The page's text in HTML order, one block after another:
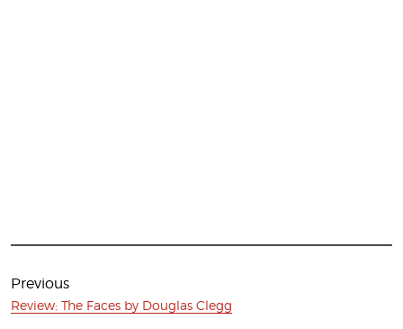
Post
navigation
Previous
Previous
Review: The Faces by Douglas Clegg